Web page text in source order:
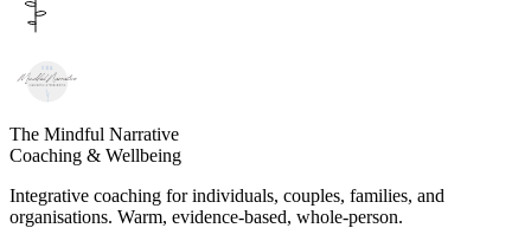
The Mindful Narrative
Coaching & Wellbeing
Integrative coaching for individuals, couples, families, and
organisations. Warm, evidence-based, whole-person.